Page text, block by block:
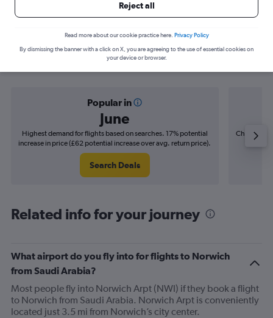
Find flight deals from Saudi Arabia to
Norwich
Popular in
June
Highest demand for flights based on searches. 17% potential
increase in price (£62 potential increase over avg. return price).
Search Deals
Cheapest
Related info for your journey
What airport do you fly into for flights to Norwich
from Saudi Arabia?
Most people fly into Norwich Arpt (NWI) if they book a flight
to Norwich from Saudi Arabia. Norwich Arpt is conveniently
located just 3.5 mi from Norwich’s city center.
Reject all
Read more about our cookie practice here. Privacy Policy
By dismissing the banner with a click on X, you are agreeing to the use of essential cookies on
your device or browser.